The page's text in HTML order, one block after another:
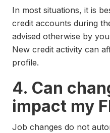
In most situations, it is
credit accounts during
advised otherwise by
New credit activity can
profile.
4. Can
impact my
Job changes do not